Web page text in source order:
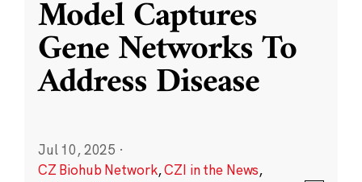
Model Captures
Gene Networks To
Address Disease
Jul 10, 2025 ·
CZ Biohub Network,CZI in the News,